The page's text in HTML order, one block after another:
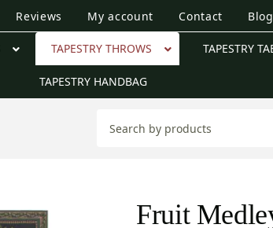
Reviews My account Contact Blog
TAPESTRY THROWS TAPESTRY
TAPESTRY HANDBAG
Fruit